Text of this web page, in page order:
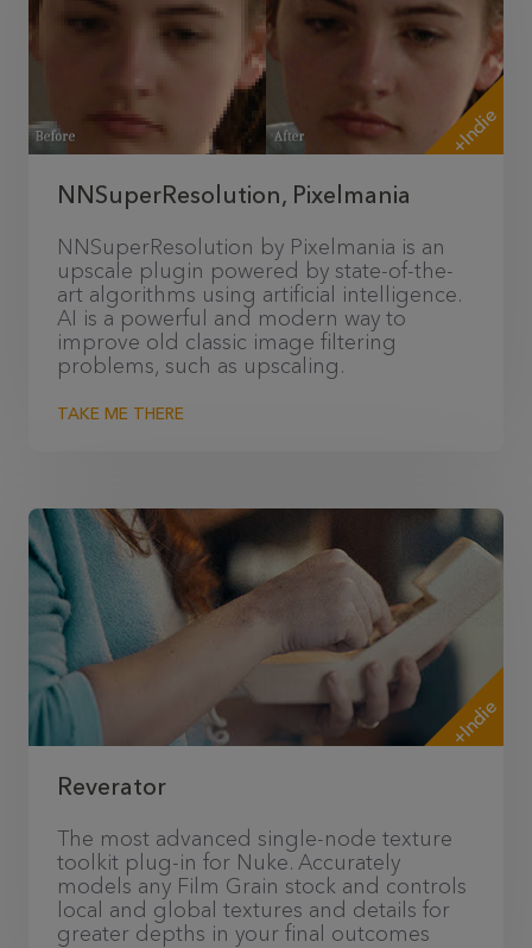
+Indie
NNSuperResolution, Pixelmania
NNSuperResolution by Pixelmania is an
upscale plugin powered by state-of-the-
art algorithms using artificial intelligence.
AI is a powerful and modern way to
improve old classic image filtering
problems, such as upscaling.
TAKE ME THERE
+Indie
Reverator
The most advanced single-node texture
toolkit plug-in for Nuke. Accurately
models any Film Grain stock and controls
local and global textures and details for
greater depths in your final outcomes